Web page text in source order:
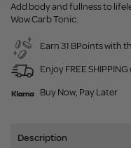
Add body and fullness to
Wow Carb Tonic.
Earn 31 BPoints with
Enjoy FREE
Buy Now, Pay Later
Description